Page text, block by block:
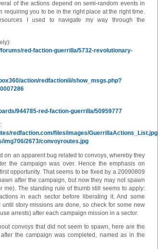
of the actions depend on semi-random events in
requiring you to be in the right place at the right time.
I used to navigate my way through the
red-faction-guerrilla/5732-revolutionary-
action/redfactioniii/show_msgs.php?
944785-red-faction-guerrilla/50959777
redfaction.com/files/images/GuerrillaActions_List.jpg
img706/2673/convoyroutes.jpg
on an apparent bug related to convoys, whereby they
the campaign was over. Hence the emphasis on
opportunity. That seems to be fixed by a 20090809
after the campaign, but now they may not spawn
me). The standing rule of thumb still seems to apply:
in each sector before liberating it. And some
story missions are done, so check for some new
arrests) after each campaign mission in a sector.
convoys that did not seem to spawn, here are the
the campaign was completed, named as in the